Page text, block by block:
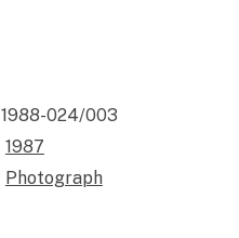
1988-024/003
1987
Photograph